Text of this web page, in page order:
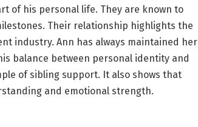
of his personal life. They are known to
Their relationship highlights the
industry. Ann has always maintained her
balance between personal identity and
of sibling support. It also shows that
and emotional strength.